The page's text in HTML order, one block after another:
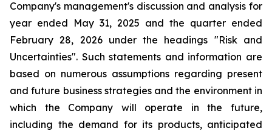
Company's management's discussion and analysis for
year ended May 31, 2025 and the quarter ended
February 28, 2026 under the headings "Risk and
Uncertainties". Such statements and information are
based on numerous assumptions regarding present
and future business strategies and the environment in
which the Company will operate in the future,
including the demand for its products, anticipated